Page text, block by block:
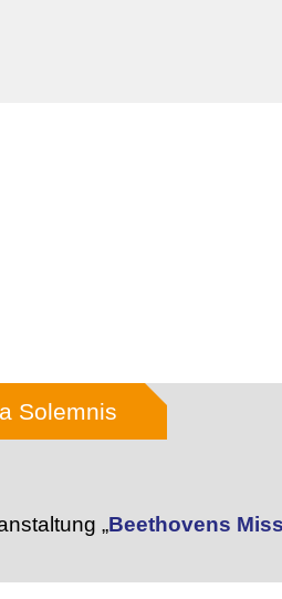
Solemnis
„Beethovens